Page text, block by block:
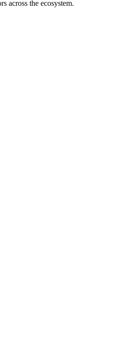
across the ecosystem.